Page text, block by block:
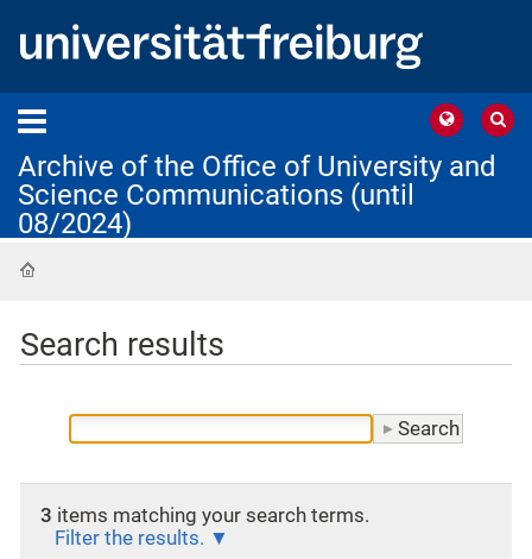
Archive of the Office of University and
Science Communications (until
08/2024)
Search results
3 items matching your search terms.
Filter the results.